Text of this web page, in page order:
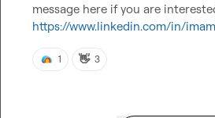
https://www.linkedin.com/in/
1 👋 3